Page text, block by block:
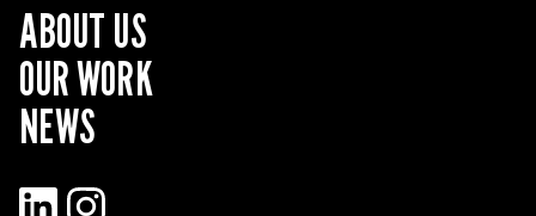
ABOUT US
OUR WORK
NEWS
LinkedInInstagram